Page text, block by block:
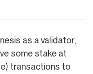
as a validator,
some stake at
transactions to